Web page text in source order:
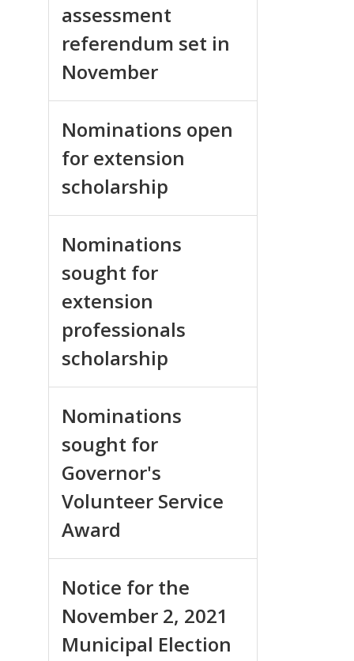
assessment
referendum set in
November
Nominations open
for extension
scholarship
Nominations
sought for
extension
professionals
scholarship
Nominations
sought for
Governor's
Volunteer Service
Award
Notice for the
November 2, 2021
Municipal Election